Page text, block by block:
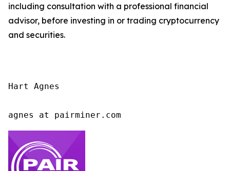
including consultation with a professional financial
advisor, before investing in or trading cryptocurrency
and securities.
Hart Agnes
agnes at pairminer.com